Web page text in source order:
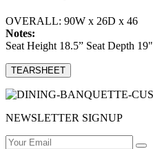
OVERALL: 90W x 26D x 46
Notes:
Seat Height 18.5” Seat Depth 19"
TEARSHEET
NEWSLETTER SIGNUP